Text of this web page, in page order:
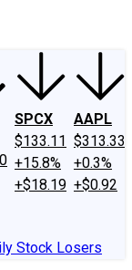
SPCX
$133.11
+15.8%
+$18.19
AAPL
$313.33
+0.3%
+$0.92
Stock Losers